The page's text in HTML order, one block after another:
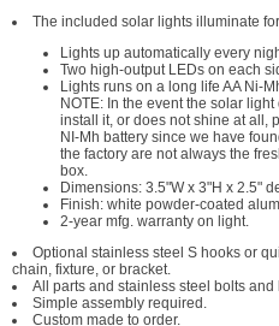
The included solar lights illuminate
Lights up automatically every
Two high-output LEDs on each
Lights runs on a long life AA Ni-
NOTE: In the event the solar
install it, or does not shine at all,
NI-Mh battery since we have
the factory are not always the
box.
Dimensions: 3.5"W x 3"H x 2.5"
Finish: white powder-coated
2-year mfg. warranty on light.
Optional stainless steel S hooks or
chain, fixture, or bracket.
All parts and stainless steel bolts and
Simple assembly required.
Custom made to order.